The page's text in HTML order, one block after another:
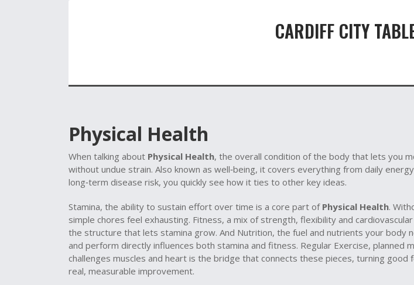
CARDIFF CITY
Physical Health
When talking about Physical Health, the overall condition of the body that lets you
without undue strain. Also known as well‑being, it covers everything from daily
long‑term disease risk, you quickly see how it ties to other key ideas.
Stamina, the ability to sustain effort over time is a core part of Physical Health.
simple chores feel exhausting. Fitness, a mix of strength, flexibility and
the structure that lets stamina grow. And Nutrition, the fuel and nutrients your body
and perform directly influences both stamina and fitness. Regular Exercise, planned
challenges muscles and heart is the bridge that connects these pieces, turning good
real, measurable improvement.